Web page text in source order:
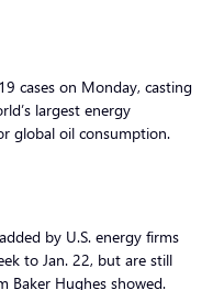
cases on Monday, casting
largest energy
global oil consumption.
by U.S. energy firms
to Jan. 22, but are still
Baker Hughes showed.